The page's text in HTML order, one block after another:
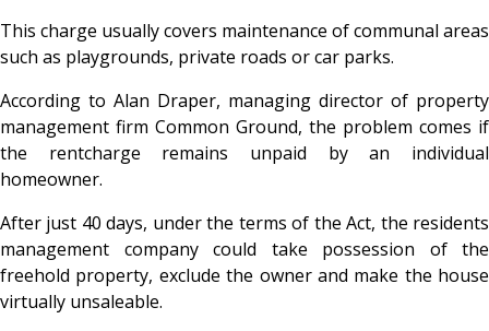
This charge usually covers maintenance of communal areas
such as playgrounds, private roads or car parks.
According to Alan Draper, managing director of property
management firm Common Ground, the problem comes if
the rentcharge remains unpaid by an individual
homeowner.
After just 40 days, under the terms of the Act, the residents
management company could take possession of the
freehold property, exclude the owner and make the house
virtually unsaleable.